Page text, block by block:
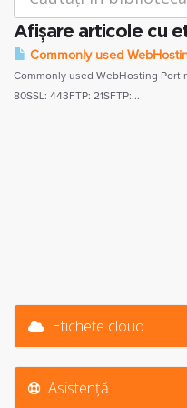
Afișare articole cu
Commonly used
Commonly used WebHosting Port
80SSL: 443FTP: 21SFTP:...
Etichete cloud
Asistență